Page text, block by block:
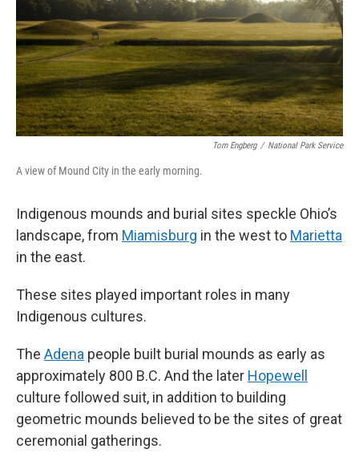
Tom Engberg / National Park Service
A view of Mound City in the early morning.
Indigenous mounds and burial sites speckle Ohio’s
landscape, from Miamisburg in the west to Marietta
in the east.
These sites played important roles in many
Indigenous cultures.
The Adena people built burial mounds as early as
approximately 800 B.C. And the later Hopewell
culture followed suit, in addition to building
geometric mounds believed to be the sites of great
ceremonial gatherings.